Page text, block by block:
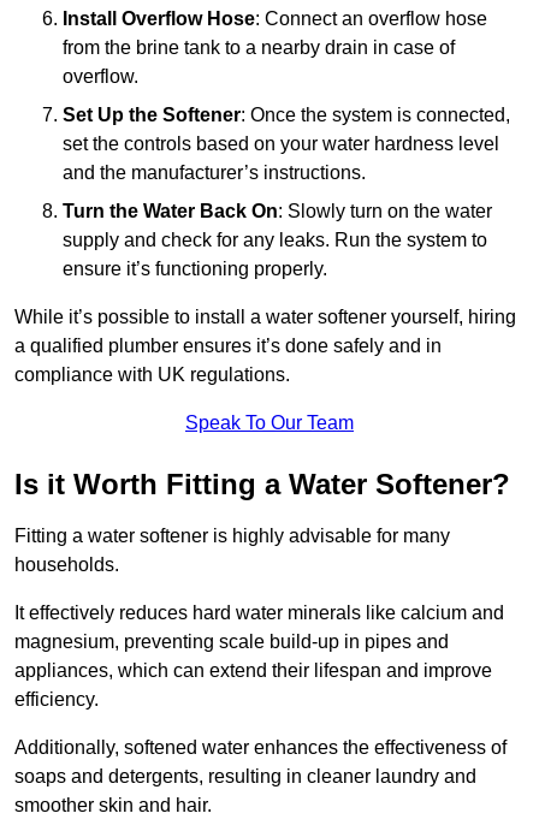
Install Overflow Hose: Connect an overflow hose
from the brine tank to a nearby drain in case of
overflow.
Set Up the Softener: Once the system is connected,
set the controls based on your water hardness level
and the manufacturer’s instructions.
Turn the Water Back On: Slowly turn on the water
supply and check for any leaks. Run the system to
ensure it’s functioning properly.
While it’s possible to install a water softener yourself, hiring
a qualified plumber ensures it’s done safely and in
compliance with UK regulations.
Speak To Our Team
Is it Worth Fitting a Water Softener?
Fitting a water softener is highly advisable for many
households.
It effectively reduces hard water minerals like calcium and
magnesium, preventing scale build-up in pipes and
appliances, which can extend their lifespan and improve
efficiency.
Additionally, softened water enhances the effectiveness of
soaps and detergents, resulting in cleaner laundry and
smoother skin and hair.